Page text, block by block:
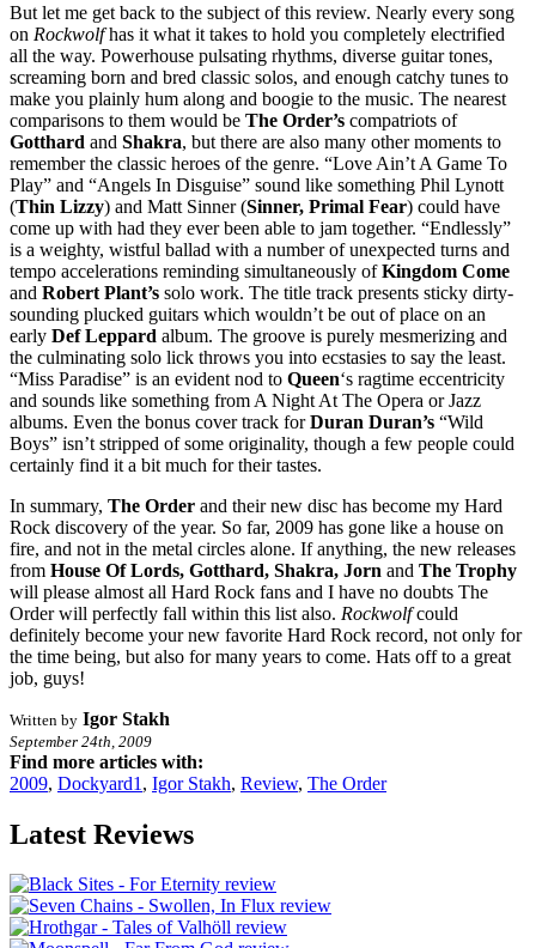
But let me get back to the subject of this review. Nearly every song
on Rockwolfhas it what it takes to hold you completely electrified
all the way. Powerhouse pulsating rhythms, diverse guitar tones,
screaming born and bred classic solos, and enough catchy tunes to
make you plainly hum along and boogie to the music. The nearest
comparisons to them would be The Order’s compatriots of
Gotthard and Shakra, but there are also many other moments to
remember the classic heroes of the genre. “Love Ain’t A Game To
Play” and “Angels In Disguise” sound like something Phil Lynott
(Thin Lizzy) and Matt Sinner (Sinner, Primal Fear) could have
come up with had they ever been able to jam together. “Endlessly”
is a weighty, wistful ballad with a number of unexpected turns and
tempo accelerations reminding simultaneously ofKingdom Come
and Robert Plant’s solo work. The title track presents sticky dirty-
sounding plucked guitars which wouldn’t be out of place on an
early Def Leppard album. The groove is purely mesmerizing and
the culminating solo lick throws you into ecstasies to say the least.
“Miss Paradise” is an evident nod to Queen‘s ragtime eccentricity
and sounds like something from A Night At The Opera or Jazz
albums. Even the bonus cover track forDuran Duran’s “Wild
Boys” isn’t stripped of some originality, though a few people could
certainly find it a bit much for their tastes.
In summary, The Order and their new disc has become my Hard
Rock discovery of the year. So far, 2009 has gone like a house on
fire, and not in the metal circles alone. If anything, the new releases
from House Of Lords, Gotthard, Shakra, Jorn and The Trophy
will please almost all Hard Rock fans and I have no doubts The
Order will perfectly fall within this list also. Rockwolfcould
definitely become your new favorite Hard Rock record, not only for
the time being, but also for many years to come. Hats off to a great
job, guys!
Written by Igor Stakh
September 24th, 2009
Find more articles with:
2009, Dockyard1 , Igor Stakh, Review, The Order
Latest Reviews